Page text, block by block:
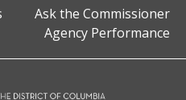
Ask the Commissioner
Agency Performance